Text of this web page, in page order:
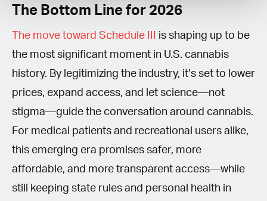
The Bottom Line for 2026
The move toward Schedule III
is shaping up to be
the most significant moment in U.S. cannabis
history. By legitimizing the industry, it’s set to lower
prices, expand access, and let science—not
stigma—guide the conversation around cannabis.
For medical patients and recreational users alike,
this emerging era promises safer, more
affordable, and more transparent access—while
still keeping state rules and personal health in